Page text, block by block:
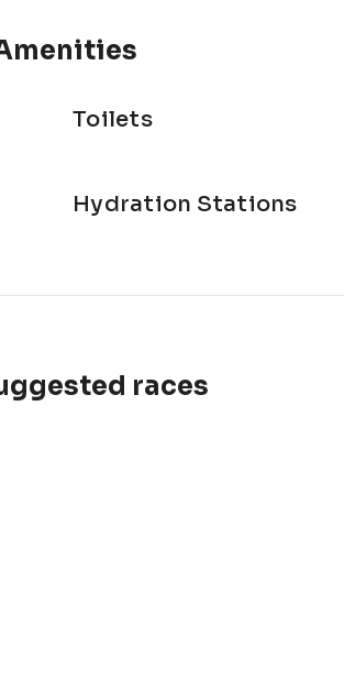
Toilets
Hydration Stations
races